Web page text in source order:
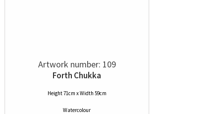
Artwork number: 109
Forth Chukka
Height 71cm x Width 59cm
Watercolour